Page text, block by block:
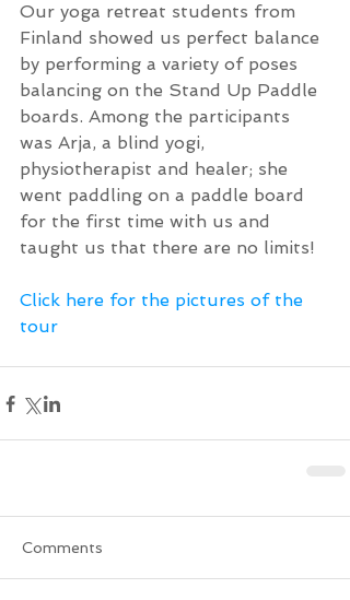
Our yoga retreat students from
Finland showed us perfect balance
by performing a variety of poses
balancing on the Stand Up Paddle
boards. Among the participants
was Arja, a blind yogi,
physiotherapist and healer; she
went paddling on a paddle board
for the first time with us and
taught us that there are no limits!
Click here for the pictures of the
tour
Comments